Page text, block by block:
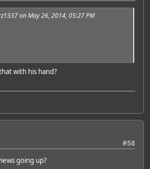
on May 26, 2014, 05:27 PM
with his hand?
#58
going up?